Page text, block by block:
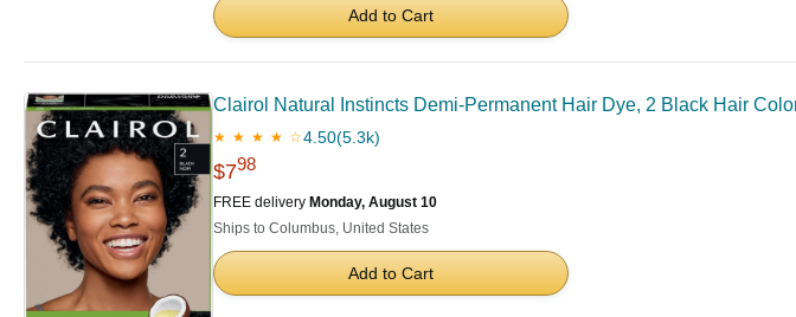
Add to Cart
Clairol Natural Instincts Demi-Permanent Hair Dye, 2 Black Hair
★ ★ ★ ★ ☆4.50(5.3k)
$798
FREE delivery Monday, August 10
Ships to Columbus, United States
Add to Cart